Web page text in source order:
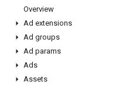
Overview
Ad extensions
Ad groups
Ad params
Ads
Assets